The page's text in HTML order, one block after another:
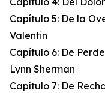
Capítulo 5: De la
Valentin
Capítulo 6: De
Lynn Sherman
Capítulo 7: De